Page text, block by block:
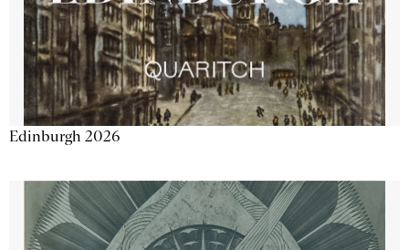
Edinburgh 2026